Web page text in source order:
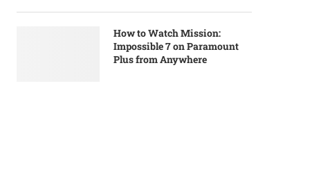
How to Watch Mission:
Impossible 7 on Paramount
Plus from Anywhere